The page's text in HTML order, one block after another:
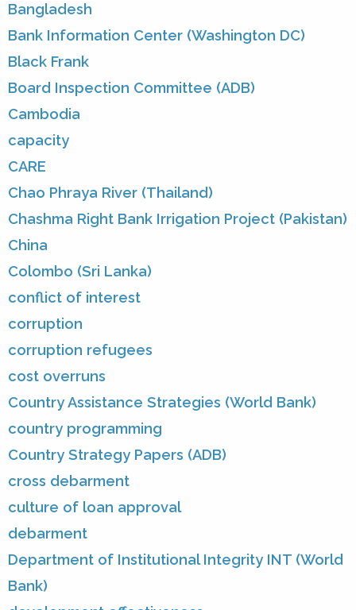
Bangladesh
Bank Information Center (Washington DC)
Black Frank
Board Inspection Committee (ADB)
Cambodia
capacity
CARE
Chao Phraya River (Thailand)
Chashma Right Bank Irrigation Project (Pakistan)
China
Colombo (Sri Lanka)
conflict of interest
corruption
corruption refugees
cost overruns
Country Assistance Strategies (World Bank)
country programming
Country Strategy Papers (ADB)
cross debarment
culture of loan approval
debarment
Department of Institutional Integrity INT (World
Bank)